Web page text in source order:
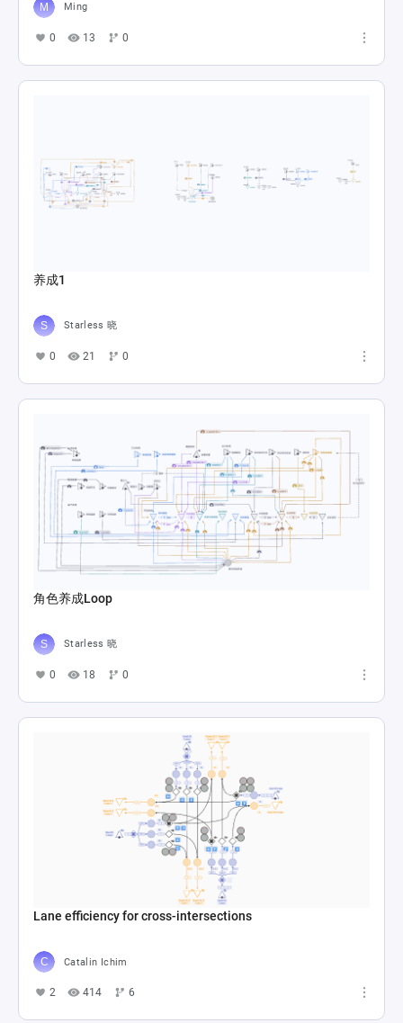
Ming
0 13 0
养成1
Starless 晓
0 21 0
角色养成Loop
Starless 晓
0 18 0
Lane efficiency for cross-intersections
Catalin Ichim
2 414 6